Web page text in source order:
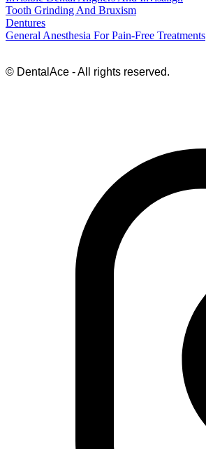
Tooth Grinding And Bruxism
Dentures
General Anesthesia For Pain-Free Treatments
© DentalAce - All rights reserved.